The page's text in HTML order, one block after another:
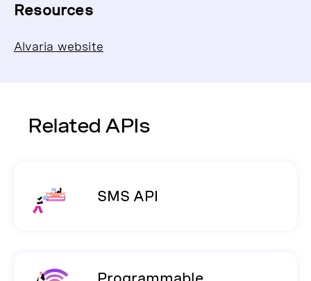
Resources
Alvaria website
Related APIs
SMS API